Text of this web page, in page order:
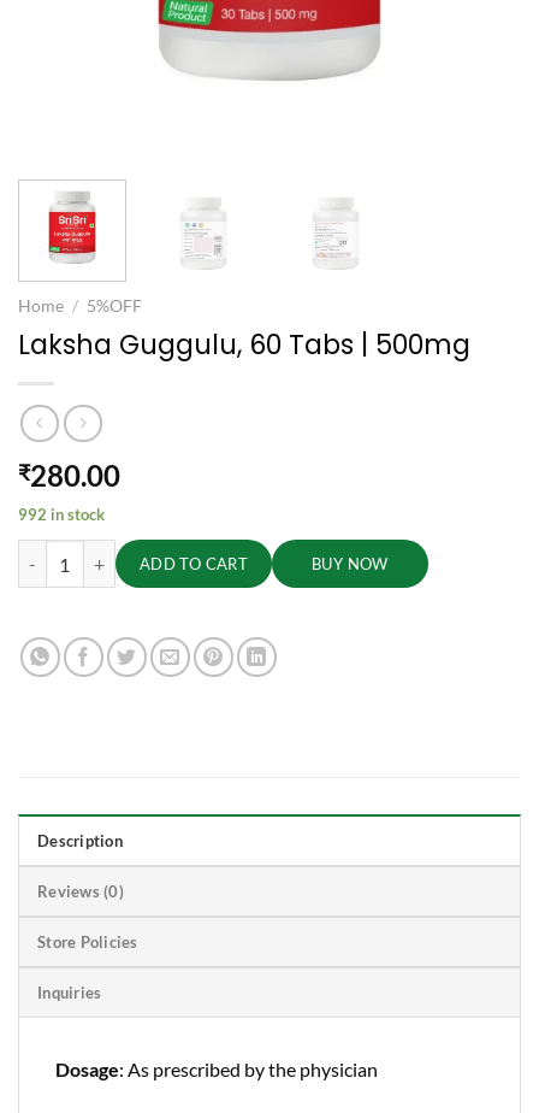
Home / 5%OFF
Laksha Guggulu, 60 Tabs | 500mg
₹280.00
992 in stock
Laksha Guggulu, 60 Tabs | 500mg quantity
ADD TO CART BUY NOW
Description
Reviews (0)
Store Policies
Inquiries
Dosage: As prescribed by the physician